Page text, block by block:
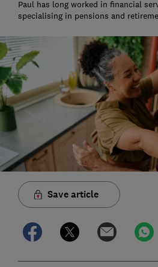
Paul has long worked in financial
specialising in pensions and
Save article